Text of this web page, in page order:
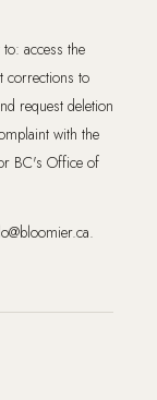
access the
corrections to
request deletion
with the
BC's Office of